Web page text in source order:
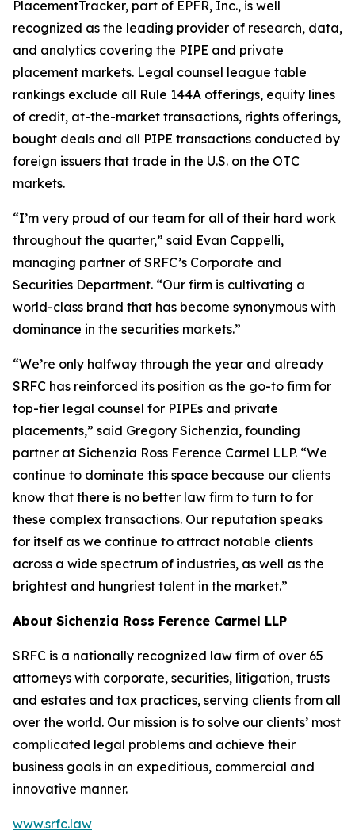
PlacementTracker, part of EPFR, Inc., is well
recognized as the leading provider of research, data,
and analytics covering the PIPE and private
placement markets. Legal counsel league table
rankings exclude all Rule 144A offerings, equity lines
of credit, at-the-market transactions, rights offerings,
bought deals and all PIPE transactions conducted by
foreign issuers that trade in the U.S. on the OTC
markets.
“I’m very proud of our team for all of their hard work
throughout the quarter,” said Evan Cappelli,
managing partner of SRFC’s Corporate and
Securities Department. “Our firm is cultivating a
world-class brand that has become synonymous with
dominance in the securities markets.”
“We’re only halfway through the year and already
SRFC has reinforced its position as the go-to firm for
top-tier legal counsel for PIPEs and private
placements,” said Gregory Sichenzia, founding
partner at Sichenzia Ross Ference Carmel LLP. “We
continue to dominate this space because our clients
know that there is no better law firm to turn to for
these complex transactions. Our reputation speaks
for itself as we continue to attract notable clients
across a wide spectrum of industries, as well as the
brightest and hungriest talent in the market.”
About Sichenzia Ross Ference Carmel LLP
SRFC is a nationally recognized law firm of over 65
attorneys with corporate, securities, litigation, trusts
and estates and tax practices, serving clients from all
over the world. Our mission is to solve our clients’ most
complicated legal problems and achieve their
business goals in an expeditious, commercial and
innovative manner.
www.srfc.law